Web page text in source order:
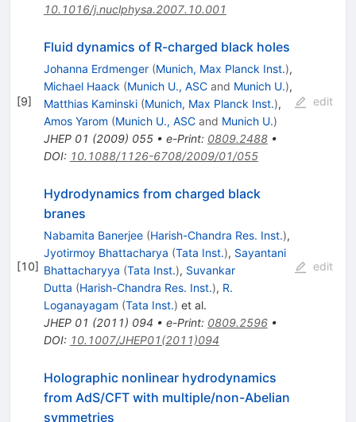
10.1016/j.nuclphysa.2007.10.001
[9]
Fluid dynamics of R-charged black holes
Johanna Erdmenger (Munich, Max Planck Inst.),
Michael Haack (Munich U., ASCand Munich U.),
Matthias Kaminski (Munich, Max Planck Inst.),
Amos Yarom (Munich U., ASCand Munich U.)
JHEP 01 (2009) 055• e-Print: 0809.2488•
DOI: 10.1088/1126-6708/2009/01/055
edit
[10]
Hydrodynamics from charged black
branes
Nabamita Banerjee (Harish-Chandra Res. Inst.),
Jyotirmoy Bhattacharya (Tata Inst.), Sayantani
Bhattacharyya (Tata Inst.), Suvankar
Dutta (Harish-Chandra Res. Inst.), R.
Loganayagam (Tata Inst.) et al.
JHEP 01 (2011) 094 • e-Print: 0809.2596•
DOI: 10.1007/JHEP01(2011)094
edit
Holographic nonlinear hydrodynamics
from AdS/CFT with multiple/non-Abelian
symmetries